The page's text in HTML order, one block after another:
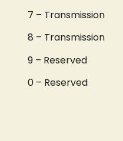
7 – Transmission
8 – Transmission
9 – Reserved
0 – Reserved